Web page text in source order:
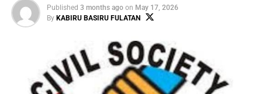
Published 3 months ago on May 17, 2026
By KABIRU BASIRU FULATAN